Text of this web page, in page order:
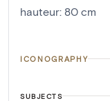
hauteur: 80 cm
ICONOGRAPHY
SUBJECTS